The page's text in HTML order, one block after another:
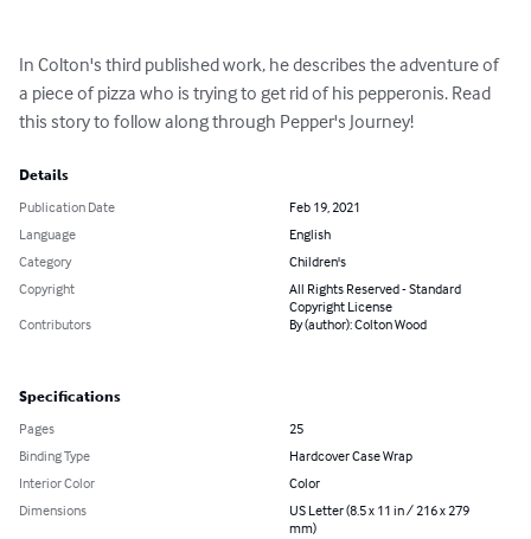
In Colton's third published work, he describes the adventure of
a piece of pizza who is trying to get rid of his pepperonis. Read
this story to follow along through Pepper's Journey!
Details
Publication Date
Feb 19, 2021
Language
English
Category
Children's
Copyright
All Rights Reserved - Standard
Copyright License
Contributors
By (author): Colton Wood
Specifications
Pages
25
Binding Type
Hardcover Case Wrap
Interior Color
Color
Dimensions
US Letter (8.5 x 11 in / 216 x 279
mm)